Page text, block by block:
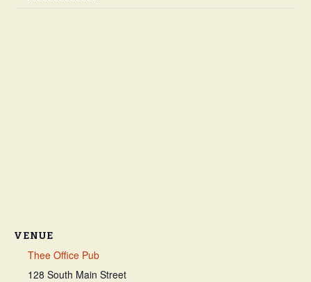
VENUE
Thee Office Pub
128 South Main Street